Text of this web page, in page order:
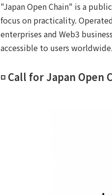
"Japan Open Chain" is a
focus on practicality.
enterprises and Web3
accessible to users
◽️ Call for Japan